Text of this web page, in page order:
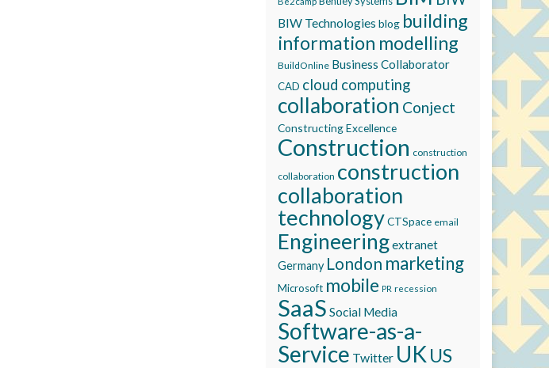
BIW Technologies blog building
information modelling
BuildOnline Business Collaborator
CAD cloud computing
collaboration Conject
Constructing Excellence
Construction construction
collaboration construction
collaboration
technologyCTSpace email
Engineeringextranet
Germany London marketing
Microsoft mobile PR recession
SaaS Social Media
Software-as-a-
Service Twitter UK US